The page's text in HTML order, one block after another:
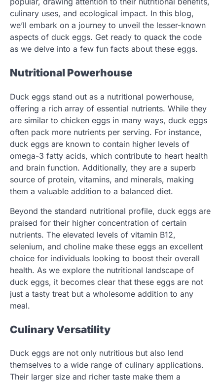
culinary uses, and ecological impact. In this blog,
we’ll embark on a journey to unveil the lesser-known
aspects of duck eggs. Get ready to quack the code
as we delve into a few fun facts about these eggs.
Nutritional Powerhouse
Duck eggs stand out as a nutritional powerhouse,
offering a rich array of essential nutrients. While they
are similar to chicken eggs in many ways, duck eggs
often pack more nutrients per serving. For instance,
duck eggs are known to contain higher levels of
omega-3 fatty acids, which contribute to heart health
and brain function. Additionally, they are a superb
source of protein, vitamins, and minerals, making
them a valuable addition to a balanced diet.
Beyond the standard nutritional profile, duck eggs are
praised for their higher concentration of certain
nutrients. The elevated levels of vitamin B12,
selenium, and choline make these eggs an excellent
choice for individuals looking to boost their overall
health. As we explore the nutritional landscape of
duck eggs, it becomes clear that these eggs are not
just a tasty treat but a wholesome addition to any
meal.
Culinary Versatility
Duck eggs are not only nutritious but also lend
themselves to a wide range of culinary applications.
Their larger size and richer taste make them a